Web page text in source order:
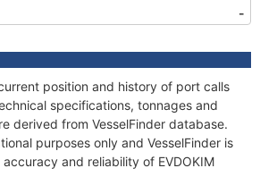
-
position and history of port calls
specifications, tonnages and
derived from VesselFinder database.
purposes only and VesselFinder is
and reliability of EVDOKIM